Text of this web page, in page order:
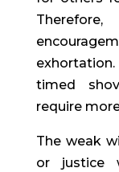
timed
require
The weak
or justice